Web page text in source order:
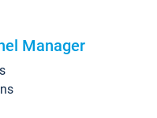
Manager